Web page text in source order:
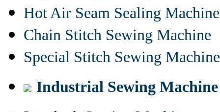
Hot Air Seam Sealing Machine
Chain Stitch Sewing Machine
Special Stitch Sewing Machine
Industrial Sewing Machine